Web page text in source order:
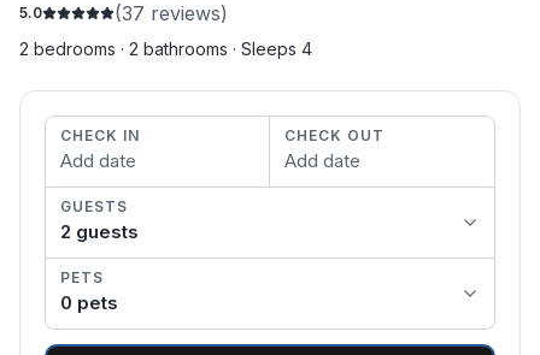
5.0 (37 reviews)
2 bedrooms · 2 bathrooms · Sleeps 4
CHECK IN
Add date
CHECK OUT
Add date
GUESTS
2 guests
PETS
0 pets